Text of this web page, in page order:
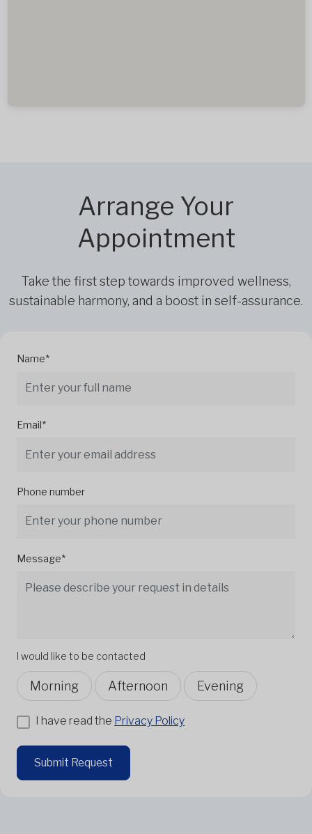
Arrange Your
Appointment
Take the first step towards improved wellness,
sustainable harmony, and a boost in self-assurance.
Name*
Email*
Phone number
Message*
I would like to be contacted
Morning Afternoon Evening
I have read the Privacy Policy
Submit Request